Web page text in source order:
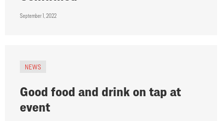
September 1, 2022
NEWS
Good food and drink on tap at
event